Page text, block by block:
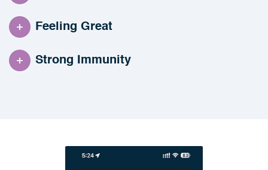
Feeling Great
Strong Immunity